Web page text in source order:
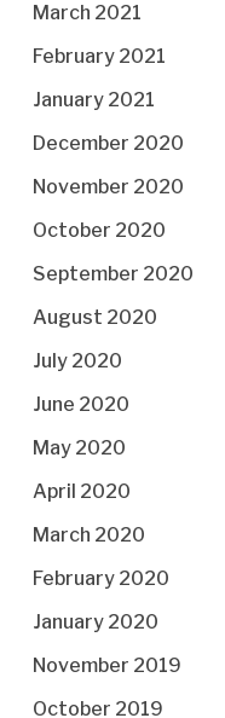
March 2021
February 2021
January 2021
December 2020
November 2020
October 2020
September 2020
August 2020
July 2020
June 2020
May 2020
April 2020
March 2020
February 2020
January 2020
November 2019
October 2019